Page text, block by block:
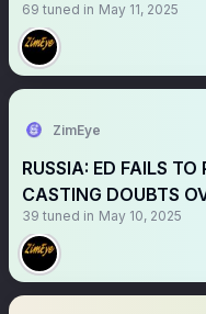
69 tuned in May 11, 2025
ZimEye
RUSSIA: ED FAILS
CASTING DOUBTS
39 tuned in May 10, 2025